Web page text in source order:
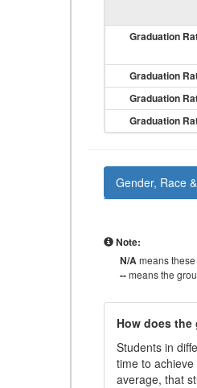
Graduation
Graduation
Graduation
Graduation
Gender, Race
Note:
N/Ameans
--means the
How does
Students in
time to
average, that